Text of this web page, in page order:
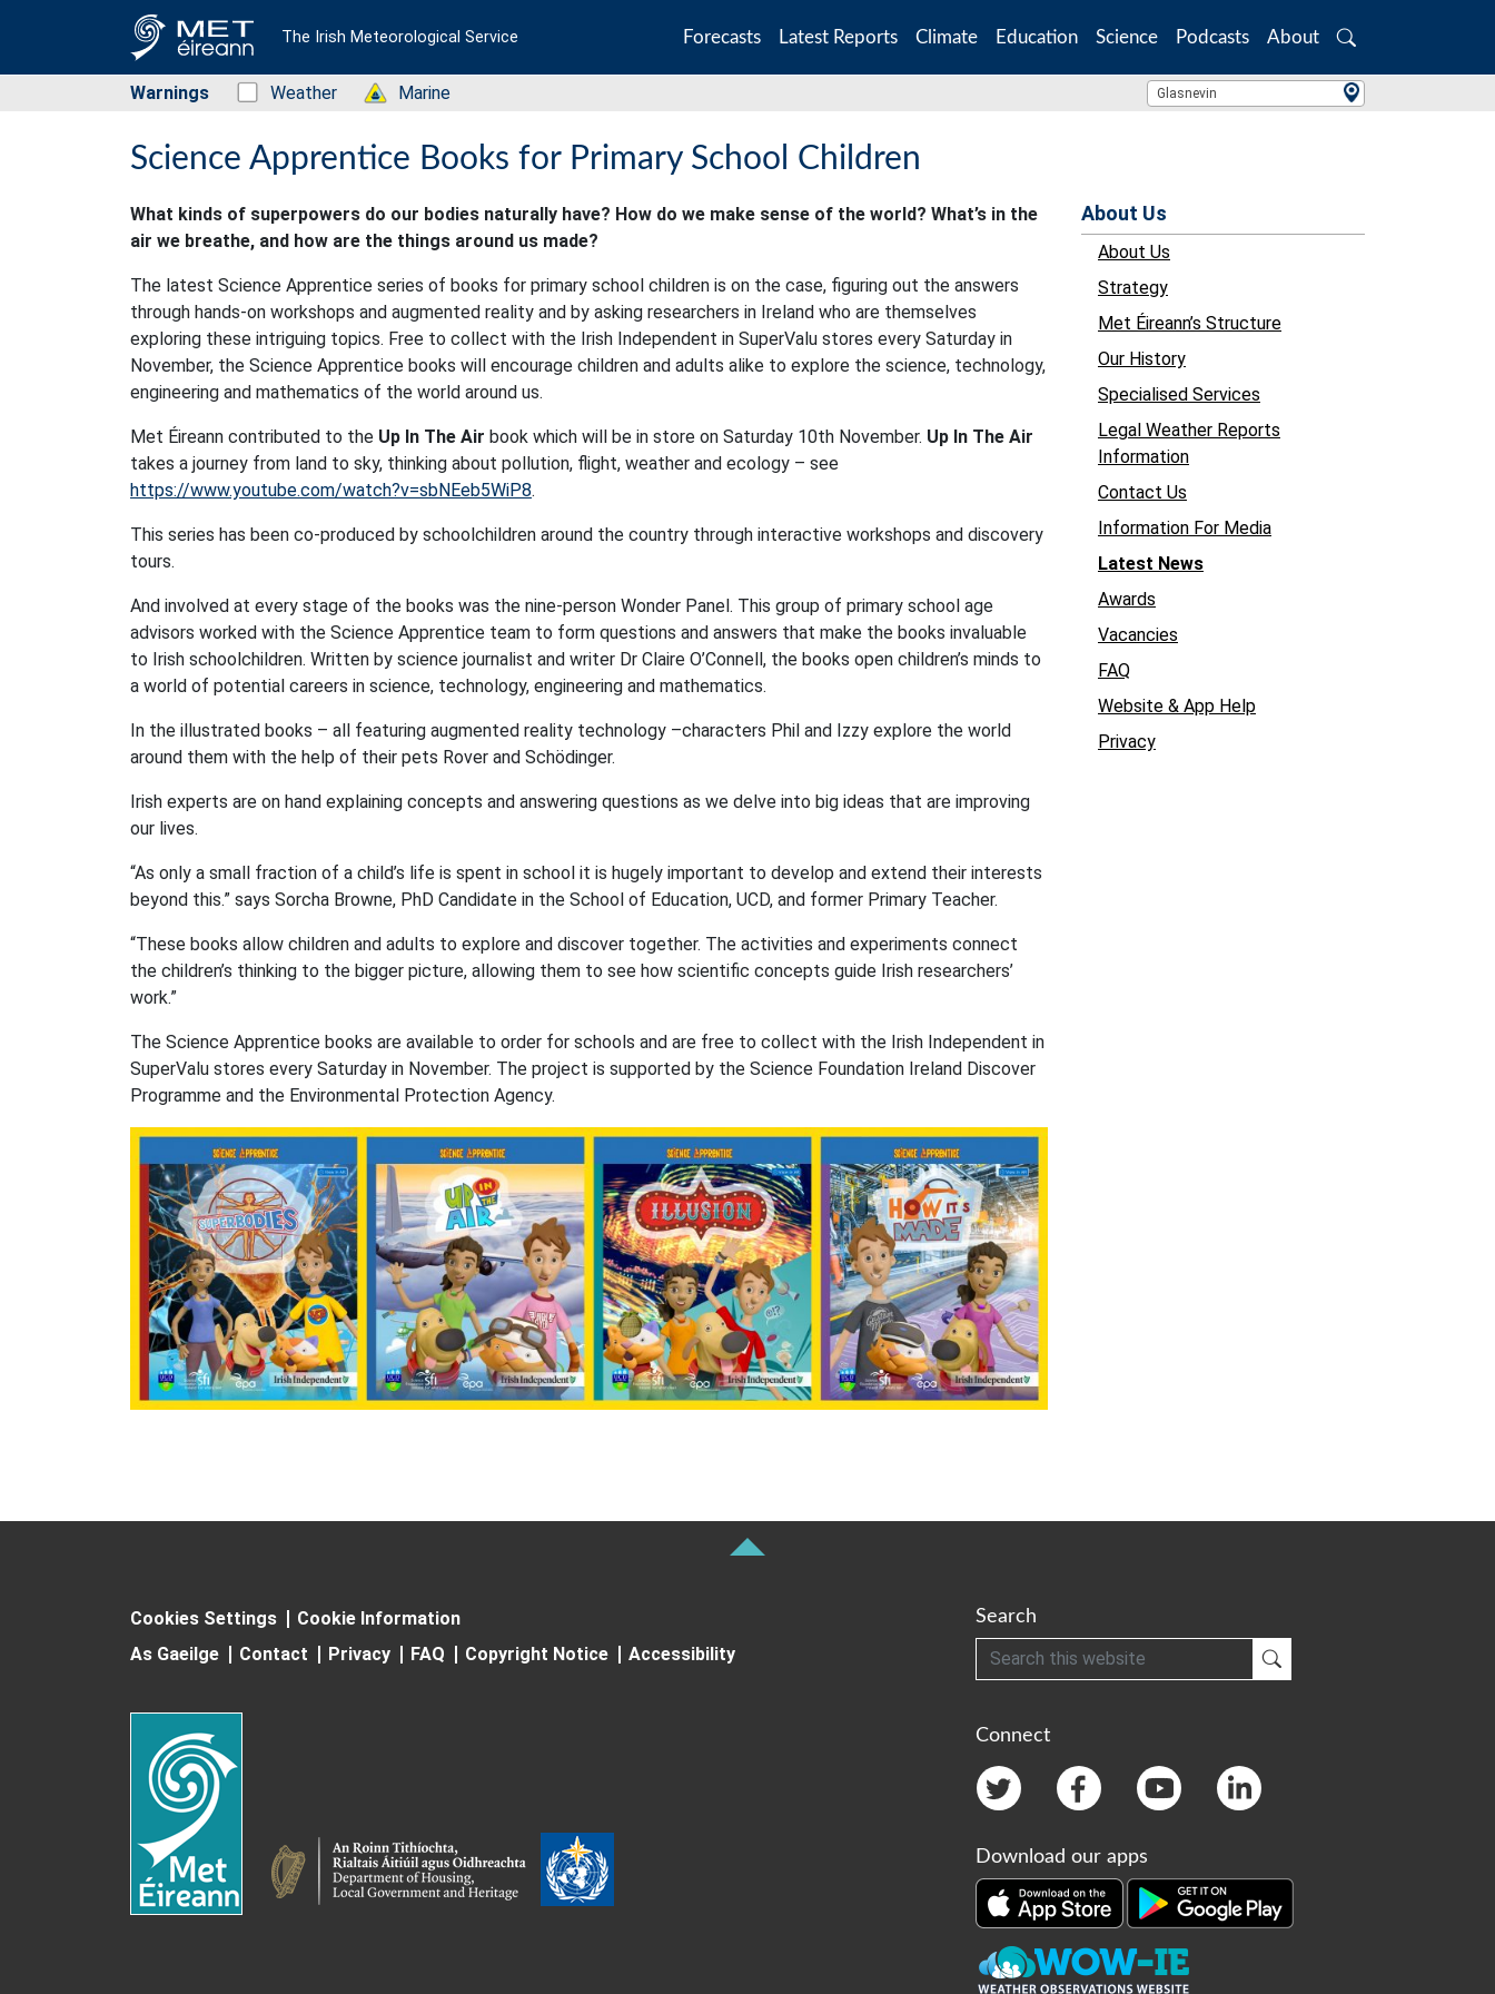
The Irish Meteorological Service Forecasts Latest Reports Climate Education Science Podcasts About
Search
Warnings Status: Green
Weather Status: Green
Marine Location Search
Glasnevin
Science Apprentice Books for Primary School Children
What kinds of superpowers do our bodies naturally have? How do we make sense of the world? What’s in the
air we breathe, and how are the things around us made?
The latest Science Apprentice series of books for primary school children is on the case, figuring out the answers
through hands-on workshops and augmented reality and by asking researchers in Ireland who are themselves
exploring these intriguing topics. Free to collect with the Irish Independent in SuperValu stores every Saturday in
November, the Science Apprentice books will encourage children and adults alike to explore the science, technology,
engineering and mathematics of the world around us.
Met Éireann contributed to the Up In The Air book which will be in store on Saturday 10th November. Up In The Air
takes a journey from land to sky, thinking about pollution, flight, weather and ecology – see
https://www.youtube.com/watch?v=sbNEeb5WiP8.
This series has been co-produced by schoolchildren around the country through interactive workshops and discovery
tours.
And involved at every stage of the books was the nine-person Wonder Panel. This group of primary school age
advisors worked with the Science Apprentice team to form questions and answers that make the books invaluable
to Irish schoolchildren. Written by science journalist and writer Dr Claire O’Connell, the books open children’s minds to
a world of potential careers in science, technology, engineering and mathematics.
In the illustrated books – all featuring augmented reality technology –characters Phil and Izzy explore the world
around them with the help of their pets Rover and Schödinger.
Irish experts are on hand explaining concepts and answering questions as we delve into big ideas that are improving
our lives.
“As only a small fraction of a child’s life is spent in school it is hugely important to develop and extend their interests
beyond this.” says Sorcha Browne, PhD Candidate in the School of Education, UCD, and former Primary Teacher.
“These books allow children and adults to explore and discover together. The activities and experiments connect
the children’s thinking to the bigger picture, allowing them to see how scientific concepts guide Irish researchers’
work.”
The Science Apprentice books are available to order for schools and are free to collect with the Irish Independent in
SuperValu stores every Saturday in November. The project is supported by the Science Foundation Ireland Discover
Programme and the Environmental Protection Agency.
About Us
About Us
Strategy
Met Éireann’s Structure
Our History
Specialised Services
Legal Weather Reports
Information
Contact Us
Information For Media
Latest News
Awards
Vacancies
FAQ
Website & App Help
Privacy
Cookies Settings
Cookie Information
As Gaeilge
Contact Privacy FAQ Copyright Notice Accessibility
Search
Search
Connect
Download our apps